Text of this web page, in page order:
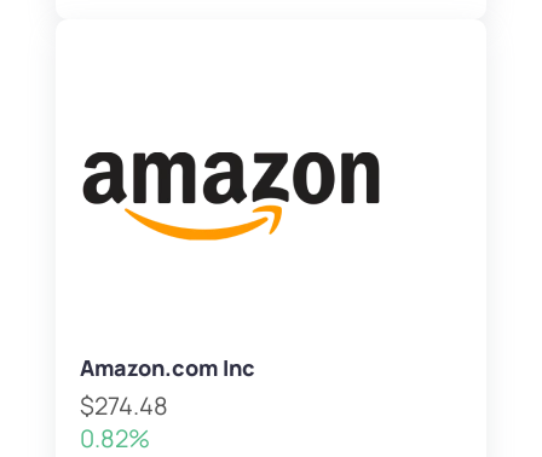
Amazon.com Inc
$274.48
0.82%